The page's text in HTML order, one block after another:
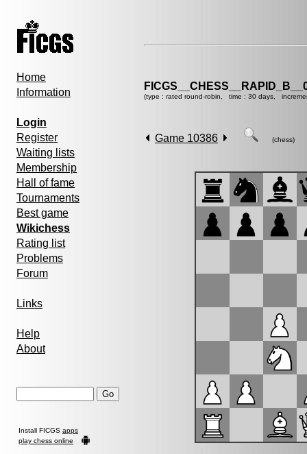
Home
Information
Login
Register
Waiting lists
Membership
Hall of fame
Tournaments
Best game
Wikichess
Rating list
Problems
Forum
Links
Help
About
Install FICGS apps
play chess online
(type : rated round-robin, time : 30 days,
Game 10386 (chess)